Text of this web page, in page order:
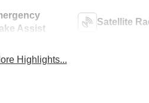
Assist
Satellite
Highlights...